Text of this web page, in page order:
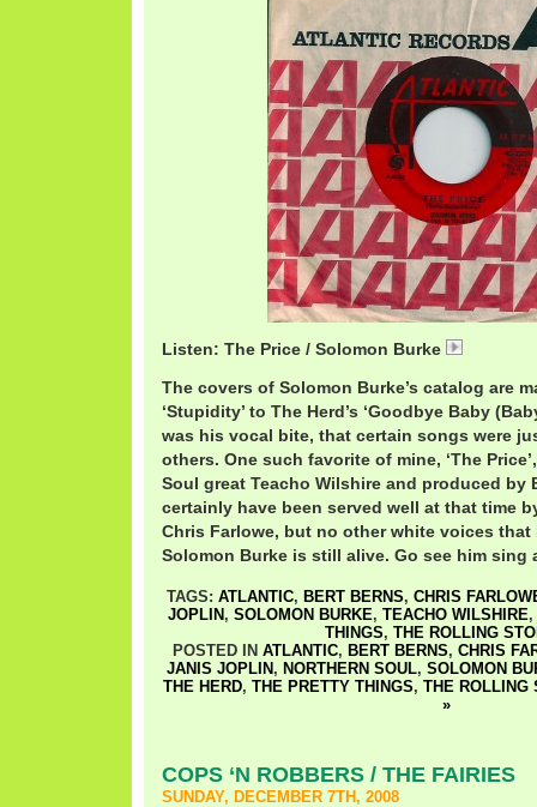
Listen: The Price / Solomon Burke
The covers of Solomon Burke’s catalog are
‘Stupidity’ to The Herd’s ‘Goodbye Baby
was his vocal bite, that certain songs were
others. One such favorite of mine, ‘The
Soul great Teacho Wilshire and produced by
certainly have been served well at that time
Chris Farlowe, but no other white voices that
Solomon Burke is still alive. Go see him sing
TAGS: ATLANTIC, BERT BERNS, CHRIS
JOPLIN , SOLOMON BURKE, TEACHO WILSHIRE,
THINGS, THE ROLLING
POSTED IN ATLANTIC, BERT BERNS, CHRIS
JANIS JOPLIN , NORTHERN SOUL, SOLOMON
THE HERD, THE PRETTY THINGS, THE ROLLING
»
COPS ‘N ROBBERS / THE FAIRIES
SUNDAY, DECEMBER 7TH, 2008